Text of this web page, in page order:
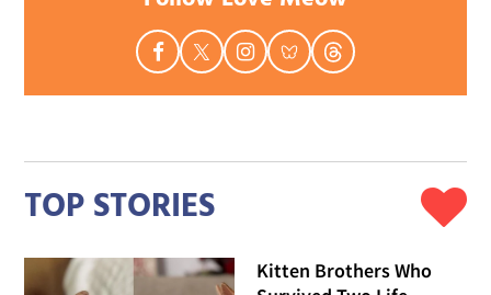
TOP STORIES
Kitten Brothers Who